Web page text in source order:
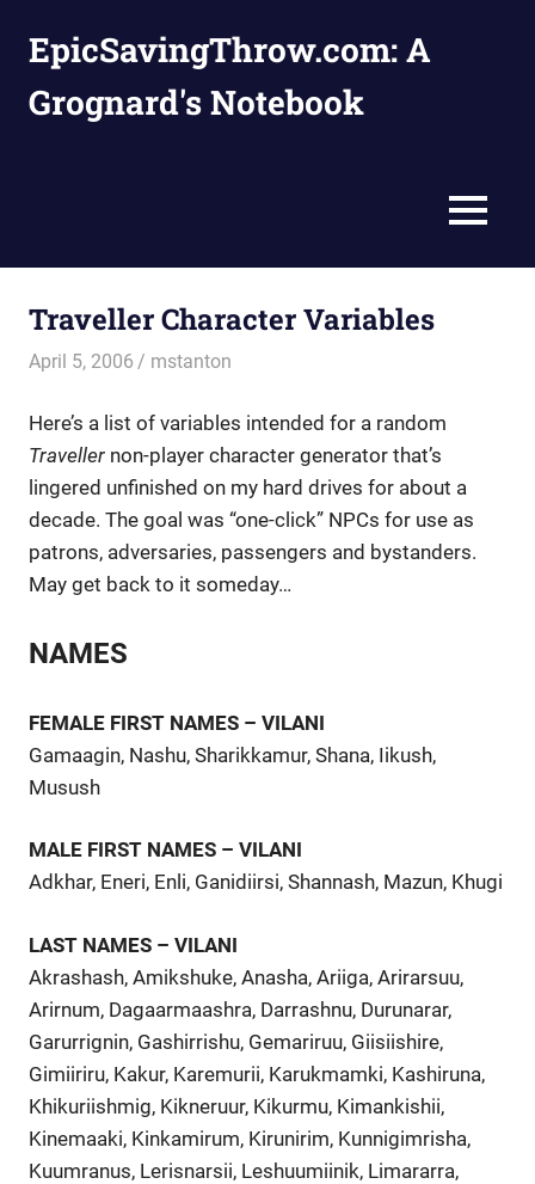
content
EpicSavingThrow.com: A
Grognard's Notebook
MENU
Traveller Character Variables
April 5, 2006 mstanton
Here’s a list of variables intended for a random
Traveller non-player character generator that’s
lingered unfinished on my hard drives for about a
decade. The goal was “one-click” NPCs for use as
patrons, adversaries, passengers and bystanders.
May get back to it someday…
NAMES
FEMALE FIRST NAMES – VILANI
Gamaagin, Nashu, Sharikkamur, Shana, Iikush,
Musush
MALE FIRST NAMES – VILANI
Adkhar, Eneri, Enli, Ganidiirsi, Shannash, Mazun, Khugi
LAST NAMES – VILANI
Akrashash, Amikshuke, Anasha, Ariiga, Arirarsuu,
Arirnum, Dagaarmaashra, Darrashnu, Durunarar,
Garurrignin, Gashirrishu, Gemariruu, Giisiishire,
Gimiiriru, Kakur, Karemurii, Karukmamki, Kashiruna,
Khikuriishmig, Kikneruur, Kikurmu, Kimankishii,
Kinemaaki, Kinkamirum, Kirunirim, Kunnigimrisha,
Kuumranus, Lerisnarsii, Leshuumiinik, Limararra,